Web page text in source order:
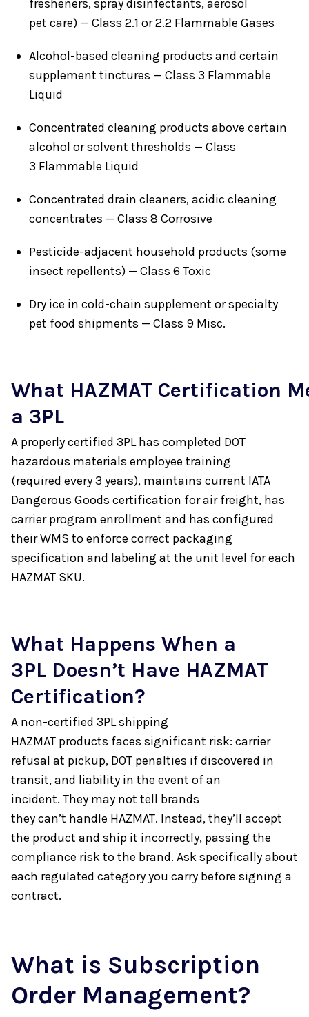
fresheners, spray disinfectants, aerosol
pet care) — Class 2.1 or 2.2 Flammable Gases
Alcohol-based cleaning products and certain
supplement tinctures — Class 3 Flammable
Liquid
Concentrated cleaning products above certain
alcohol or solvent thresholds — Class
3 Flammable Liquid
Concentrated drain cleaners, acidic cleaning
concentrates — Class 8 Corrosive
Pesticide-adjacent household products (some
insect repellents) — Class 6 Toxic
Dry ice in cold-chain supplement or specialty
pet food shipments — Class 9 Misc.
What HAZMAT Certification
a 3PL
A properly certified 3PL has completed DOT
hazardous materials employee training
(required every 3 years), maintains current IATA
Dangerous Goods certification for air freight, has
carrier program enrollment and has configured
their WMS to enforce correct packaging
specification and labeling at the unit level for each
HAZMAT SKU.
What Happens When a
3PL Doesn’t Have HAZMAT
Certification?
A non-certified 3PL shipping
HAZMAT products faces significant risk: carrier
refusal at pickup, DOT penalties if discovered in
transit, and liability in the event of an
incident. They may not tell brands
they can’t handle HAZMAT. Instead, they’ll accept
the product and ship it incorrectly, passing the
compliance risk to the brand. Ask specifically about
each regulated category you carry before signing a
contract.
What is Subscription
Order Management?